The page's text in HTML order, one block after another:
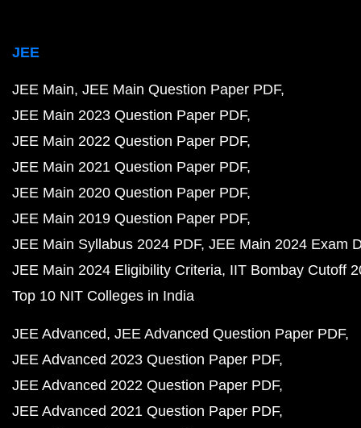
JEE
JEE Main JEE Main Question Paper PDF
JEE Main 2023 Question Paper PDF
JEE Main 2022 Question Paper PDF
JEE Main 2021 Question Paper PDF
JEE Main 2020 Question Paper PDF
JEE Main 2019 Question Paper PDF
JEE Main Syllabus 2024 PDF JEE Main 2024 Exam
JEE Main 2024 Eligibility Criteria IIT Bombay Cutoff
Top 10 NIT Colleges in India
JEE Advanced JEE Advanced Question Paper PDF
JEE Advanced 2023 Question Paper PDF
JEE Advanced 2022 Question Paper PDF
JEE Advanced 2021 Question Paper PDF